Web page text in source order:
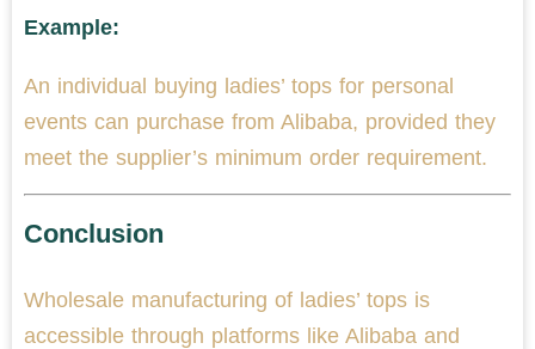
Example:
An individual buying ladies’ tops for personal
events can purchase from Alibaba, provided they
meet the supplier’s minimum order requirement.
Conclusion
Wholesale manufacturing of ladies’ tops is
accessible through platforms like Alibaba and